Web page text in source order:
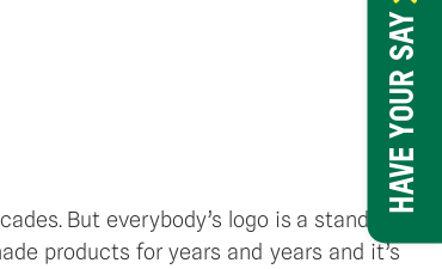
HAVE YOUR SAY
But everybody’s logo is a standard
products for years and years and it’s